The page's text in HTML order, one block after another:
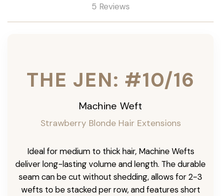
5 Reviews
THE JEN: #10/16
Machine Weft
Strawberry Blonde Hair Extensions
Ideal for medium to thick hair, Machine Wefts
deliver long-lasting volume and length. The durable
seam can be cut without shedding, allows for 2-3
wefts to be stacked per row, and features short